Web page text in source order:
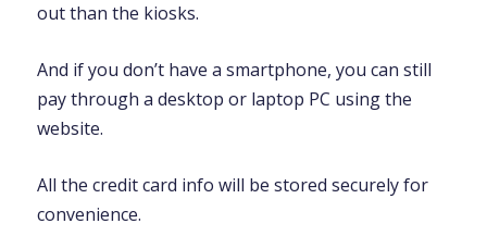
out than the kiosks.
And if you don’t have a smartphone, you can still
pay through a desktop or laptop PC using the
website.
All the credit card info will be stored securely for
convenience.